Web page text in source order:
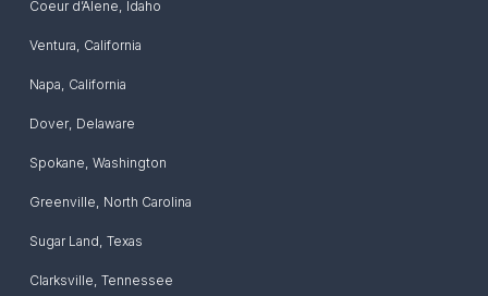
Coeur d’Alene, Idaho
Ventura, California
Napa, California
Dover, Delaware
Spokane, Washington
Greenville, North Carolina
Sugar Land, Texas
Clarksville, Tennessee